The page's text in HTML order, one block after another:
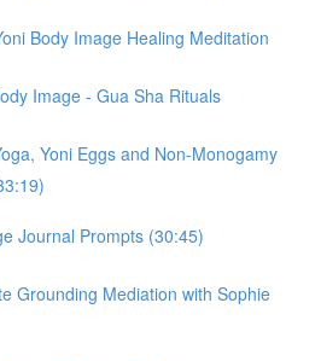
Body Image Healing Meditation
Image - Gua Sha Rituals
Yoni Eggs and Non-Monogamy
Journal Prompts (30:45)
Grounding Mediation with Sophie